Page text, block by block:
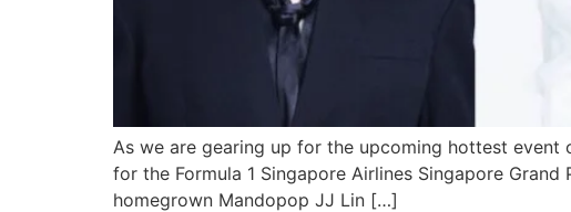
As we are gearing up for the upcoming hottest event
for the Formula 1 Singapore Airlines Singapore
homegrown Mandopop JJ Lin […]